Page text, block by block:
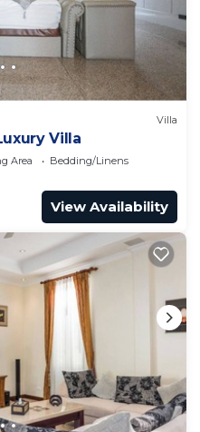
Villa
Villa
Area
Bedding/Linens
View Availability